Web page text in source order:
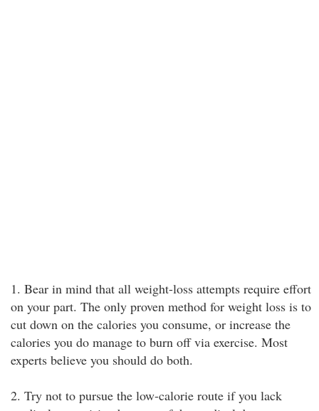
1. Bear in mind that all weight-loss attempts require effort
on your part. The only proven method for weight loss is to
cut down on the calories you consume, or increase the
calories you do manage to burn off via exercise. Most
experts believe you should do both.
2. Try not to pursue the low-calorie route if you lack